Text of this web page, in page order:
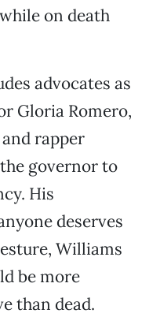
on death
advocates as
Gloria Romero,
and rapper
governor to
His
deserves
Williams
be more
than dead.